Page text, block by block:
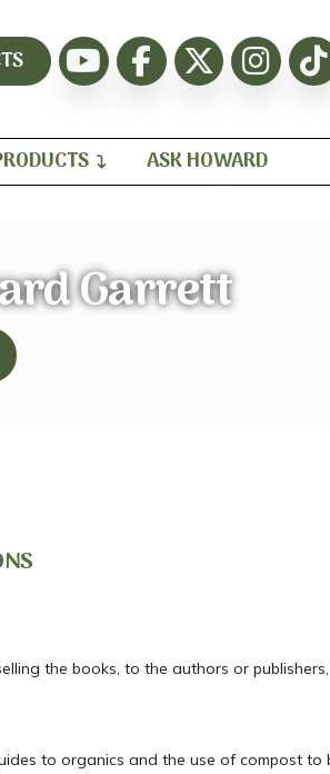
ASK HOWARD
Garrett
the books, to the authors or
to organics and the use of compost to